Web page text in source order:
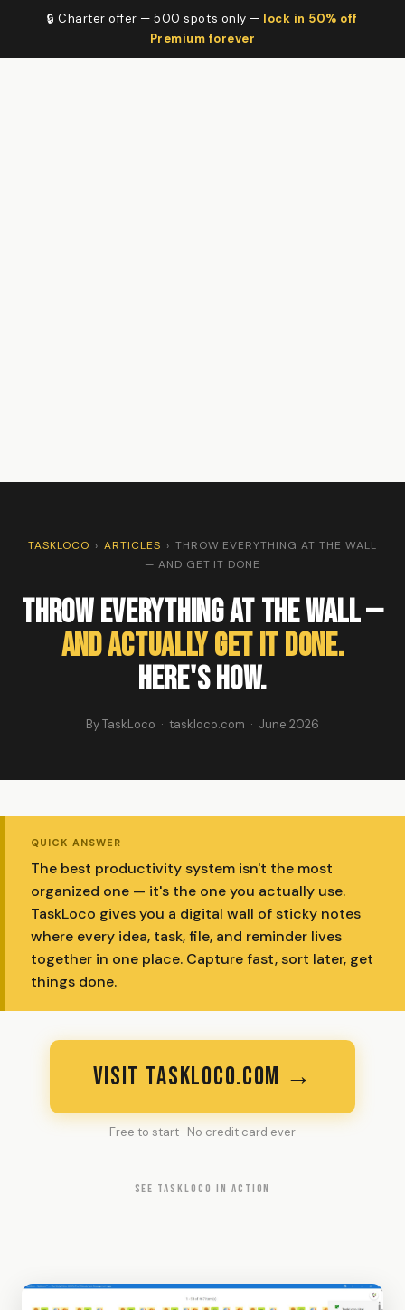
🔒 Charter offer — 500 spots only — lock in 50% off
Premium forever
TASKLOCO › ARTICLES › THROW EVERYTHING AT THE WALL
— AND GET IT DONE
Throw Everything at the Wall —
and Actually Get It Done.
Here's How.
By TaskLoco · taskloco.com · June 2026
QUICK ANSWER
The best productivity system isn't the most
organized one — it's the one you actually use.
TaskLoco gives you a digital wall of sticky notes
where every idea, task, file, and reminder lives
together in one place. Capture fast, sort later, get
things done.
VISIT TASKLOCO.COM →
Free to start · No credit card ever
SEE TASKLOCO IN ACTION